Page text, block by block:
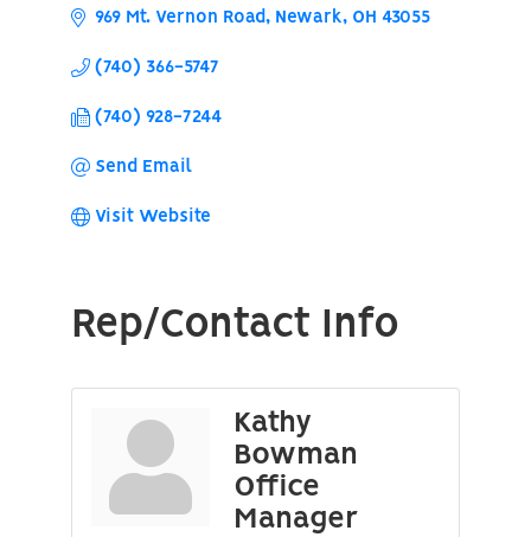
969 Mt. Vernon Road Newark OH 43055
(740) 366-5747
(740) 928-7244
Send Email
Visit Website
Rep/Contact Info
Kathy
Bowman
Office
Manager